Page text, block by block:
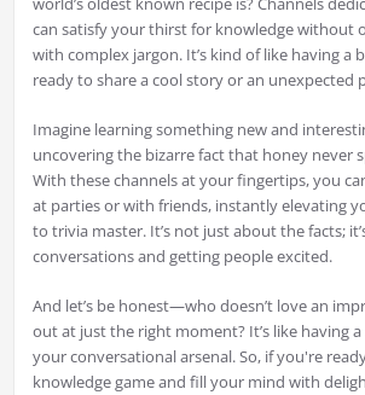
can satisfy your thirst for knowledge without
with complex jargon. It’s kind of like having a
ready to share a cool story or an unexpected
Imagine learning something new and
uncovering the bizarre fact that honey never
With these channels at your fingertips, you
at parties or with friends, instantly elevating
to trivia master. It’s not just about the facts;
conversations and getting people excited.
And let’s be honest—who doesn’t love an
out at just the right moment? It’s like having
your conversational arsenal. So, if you're
knowledge game and fill your mind with